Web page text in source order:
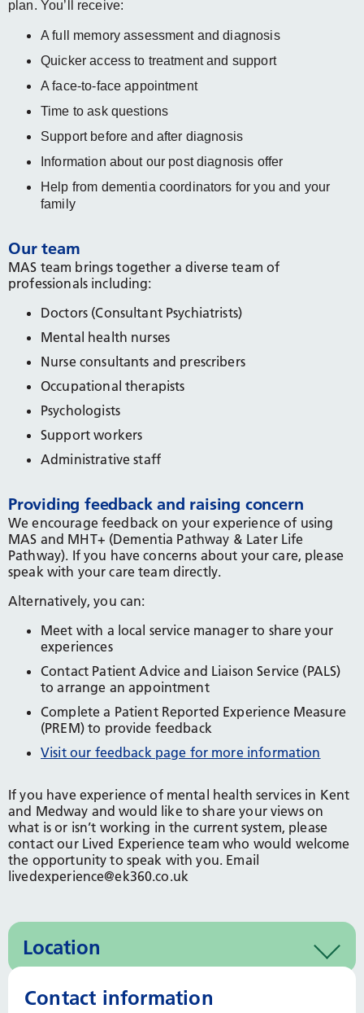
plan. You’ll receive:
A full memory assessment and diagnosis
Quicker access to treatment and support
A face-to-face appointment
Time to ask questions
Support before and after diagnosis
Information about our post diagnosis offer
Help from dementia coordinators for you and your
family
Our team
MAS team brings together a diverse team of
professionals including:
Doctors (Consultant Psychiatrists)
Mental health nurses
Nurse consultants and prescribers
Occupational therapists
Psychologists
Support workers
Administrative staff
Providing feedback and raising concern
We encourage feedback on your experience of using
MAS and MHT+ (Dementia Pathway & Later Life
Pathway). If you have concerns about your care, please
speak with your care team directly.
Alternatively, you can:
Meet with a local service manager to share your
experiences
Contact Patient Advice and Liaison Service (PALS)
to arrange an appointment
Complete a Patient Reported Experience Measure
(PREM) to provide feedback
Visit our feedback page for more information
If you have experience of mental health services in Kent
and Medway and would like to share your views on
what is or isn’t working in the current system, please
contact our Lived Experience team who would welcome
the opportunity to speak with you. Email
livedexperience@ek360.co.uk
Location
Contact information